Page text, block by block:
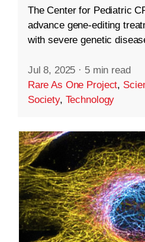
The Center for Pediatric
advance gene-editing
with severe genetic
Jul 8, 2025 · 5 min read
Rare As One Project,
Society, Technology